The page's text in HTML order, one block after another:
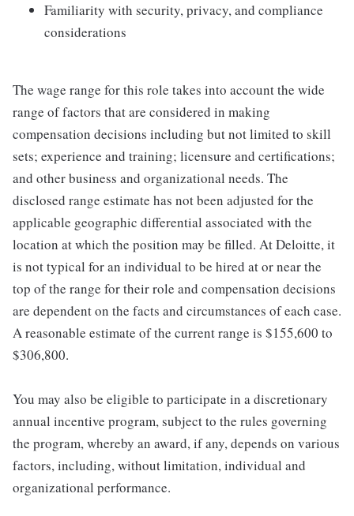
Familiarity with security, privacy, and compliance
considerations
The wage range for this role takes into account the wide
range of factors that are considered in making
compensation decisions including but not limited to skill
sets; experience and training; licensure and certifications;
and other business and organizational needs. The
disclosed range estimate has not been adjusted for the
applicable geographic differential associated with the
location at which the position may be filled. At Deloitte, it
is not typical for an individual to be hired at or near the
top of the range for their role and compensation decisions
are dependent on the facts and circumstances of each case.
A reasonable estimate of the current range is $155,600 to
$306,800.
You may also be eligible to participate in a discretionary
annual incentive program, subject to the rules governing
the program, whereby an award, if any, depends on various
factors, including, without limitation, individual and
organizational performance.